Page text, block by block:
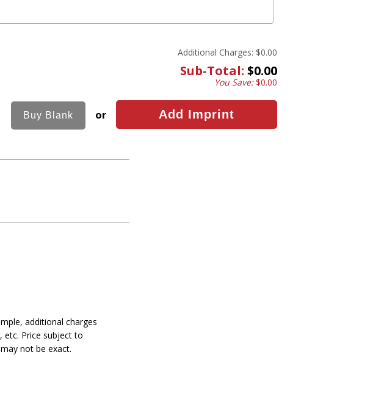
Additional Charges: $0.00
Sub-Total: $0.00
You Save:$0.00
or
additional charges
etc. Price subject to
not be exact.